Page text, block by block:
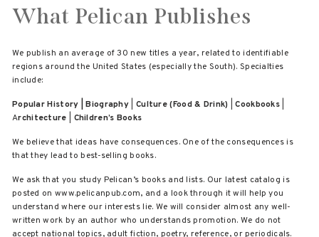
What Pelican Publishes
We publish an average of 30 new titles a year, related to identifiable
regions around the United States (especially the South). Specialties
include:
Popular History | Biography Culture (Food & Drink) |Cookbooks
Architecture Children’s Books
We believe that ideas have consequences. One of the consequences is
that they lead to best-selling books.
We ask that you study Pelican’s books and lists. Our latest catalog is
posted on www.pelicanpub.com, and a look through it will help you
understand where our interests lie. We will consider almost any well-
written work by an author who understands promotion. We do not
accept national topics, adult fiction, poetry, reference, or periodicals.